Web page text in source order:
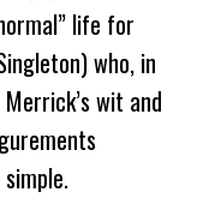
life for
who, in
wit and